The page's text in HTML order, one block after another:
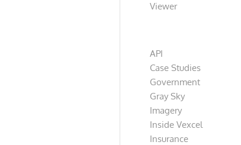
Viewer
API
Case Studies
Government
Gray Sky
Imagery
Inside Vexcel
Insurance